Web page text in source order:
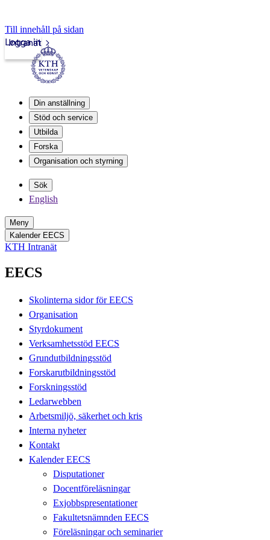
Till innehåll på sidan
Intranät
Logga in
Din anställning
Stöd och service
Utbilda
Forska
Organisation och styrning
Sök
English
Meny
Kalender EECS
KTH Intranät
EECS
Skolinterna sidor för EECS
Organisation
Styrdokument
Verksamhetsstöd EECS
Grundutbildningsstöd
Forskarutbildningsstöd
Forskningsstöd
Ledarwebben
Arbetsmiljö, säkerhet och kris
Interna nyheter
Kontakt
Kalender EECS
Disputationer
Docentföreläsningar
Exjobbspresentationer
Fakultetsnämnden EECS
Föreläsningar och seminarier